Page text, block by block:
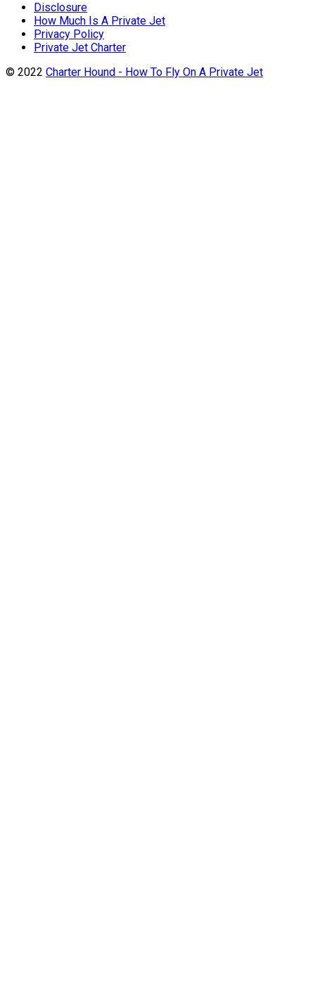
Disclosure
How Much Is A Private Jet
Privacy Policy
Private Jet Charter
© 2022 Charter Hound - How To Fly On A Private Jet